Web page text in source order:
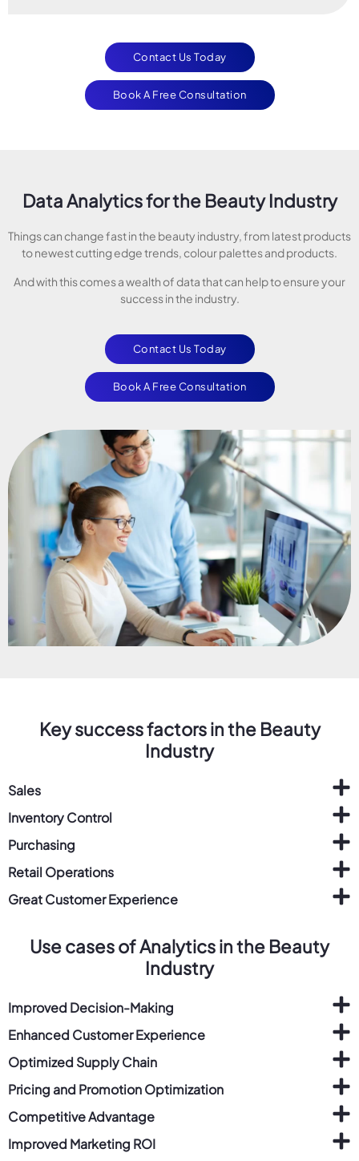
Contact Us Today
Book A Free Consultation
Data Analytics for the Beauty Industry
Things can change fast in the beauty industry, from latest products
to newest cutting edge trends, colour palettes and products.
And with this comes a wealth of data that can help to ensure your
success in the industry.
Contact Us Today
Book A Free Consultation
Key success factors in the Beauty
Industry
Sales
Inventory Control
Purchasing
Retail Operations
Great Customer Experience
Use cases of Analytics in the Beauty
Industry
Improved Decision-Making
Enhanced Customer Experience
Optimized Supply Chain
Pricing and Promotion Optimization
Competitive Advantage
Improved Marketing ROI